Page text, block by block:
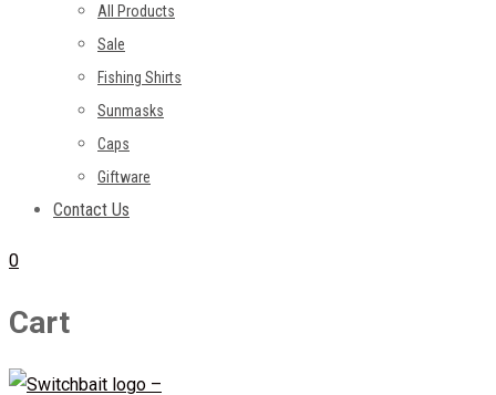
All Products
Sale
Fishing Shirts
Sunmasks
Caps
Giftware
Contact Us
0
Cart